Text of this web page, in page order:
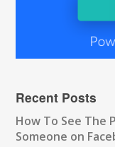
Recent Posts
How To See The
Someone on